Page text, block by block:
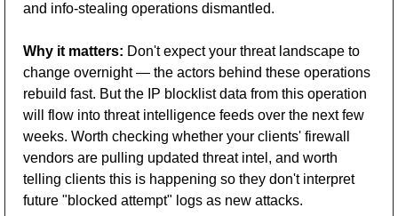
and info-stealing operations dismantled.
Why it matters: Don't expect your threat landscape to
change overnight — the actors behind these operations
rebuild fast. But the IP blocklist data from this operation
will flow into threat intelligence feeds over the next few
weeks. Worth checking whether your clients' firewall
vendors are pulling updated threat intel, and worth
telling clients this is happening so they don't interpret
future "blocked attempt" logs as new attacks.